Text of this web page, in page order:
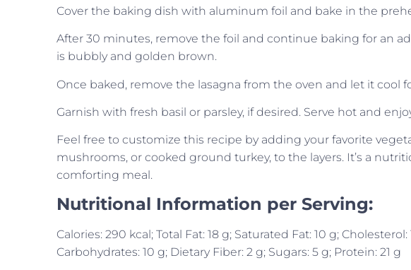
Cover the baking dish with aluminum foil and bake in the
After 30 minutes, remove the foil and continue baking for an
is bubbly and golden brown.
Once baked, remove the lasagna from the oven and let it cool
Garnish with fresh basil or parsley, if desired. Serve hot and
Feel free to customize this recipe by adding your favorite
mushrooms, or cooked ground turkey, to the layers. It’s a
comforting meal.
Nutritional Information per Serving:
Calories: 290 kcal; Total Fat: 18 g; Saturated Fat: 10 g;
Carbohydrates: 10 g; Dietary Fiber: 2 g; Sugars: 5 g; Protein: 21 g